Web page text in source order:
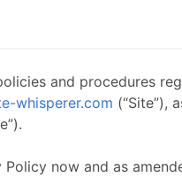
and procedures
whisperer.com (“Site”),
now and as